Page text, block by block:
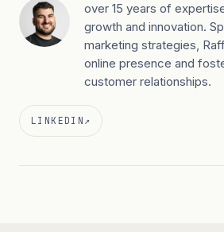
over 15 years of
growth and innovation.
marketing strategies,
online presence and
customer relationships.
LINKEDIN ↗